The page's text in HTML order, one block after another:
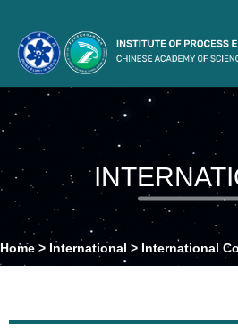
Home > International > International